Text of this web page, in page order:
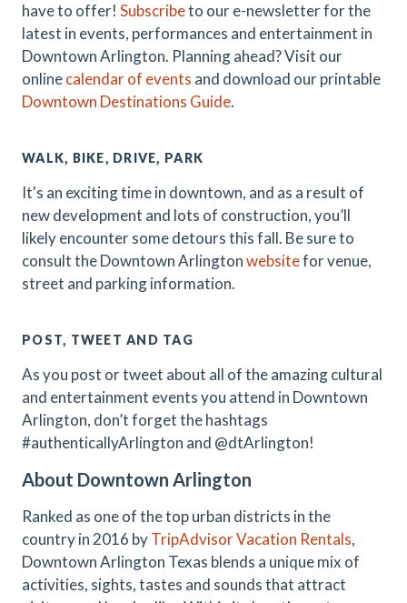
have to offer! Subscribeto our e-newsletter for the
latest in events, performances and entertainment in
Downtown Arlington. Planning ahead? Visit our
onlinecalendar of events and download our printable
Downtown Destinations Guide.
WALK, BIKE, DRIVE, PARK
It's an exciting time in downtown, and as a result of
new development and lots of construction, you’ll
likely encounter some detours this fall. Be sure to
consult the Downtown Arlingtonwebsitefor venue,
street and parking information.
POST, TWEET AND TAG
As you post or tweet about all of the amazing cultural
and entertainment events you attend in Downtown
Arlington, don’t forget the hashtags
#authenticallyArlington and @dtArlington!
About Downtown Arlington
Ranked as one of the top urban districts in the
country in 2016 byTripAdvisor Vacation Rentals,
Downtown Arlington Texas blends a unique mix of
activities, sights, tastes and sounds that attract